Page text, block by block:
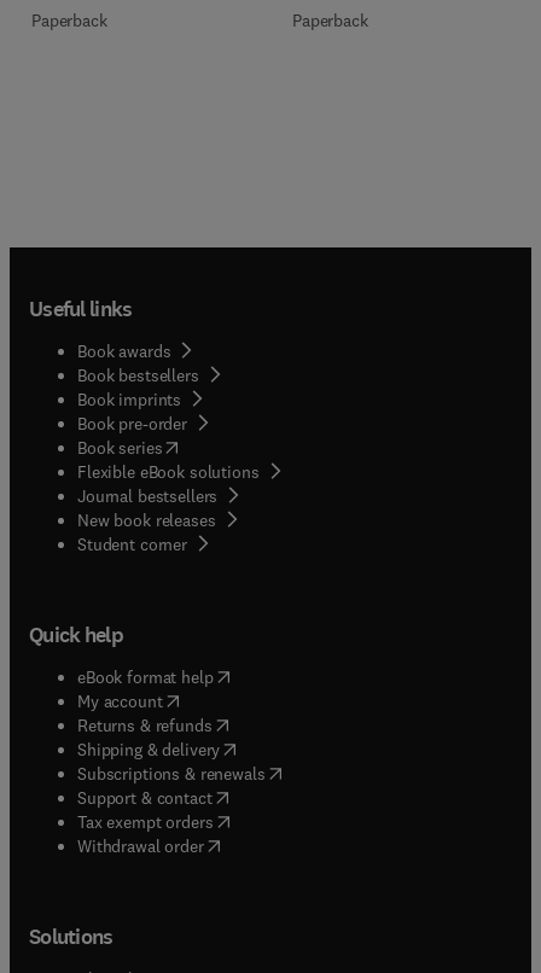
Paperback Paperback
Useful links
Book awards
Book bestsellers
Book imprints
Book pre-order
Book series(opens in new tab/window
Flexible eBook solutions
Journal bestsellers
New book releases
Student corner( opens in new tab/window
Quick help
eBook format help( opens in new tab/window
My account( opens in new tab/window
Returns & refunds( opens in new tab/window
Shipping & delivery(opens in new tab/window
Subscriptions & renewals( opens in new tab/window
Support & contact( opens in new tab/window
Tax exempt orders( opens in new tab/window
Withdrawal order
Solutions